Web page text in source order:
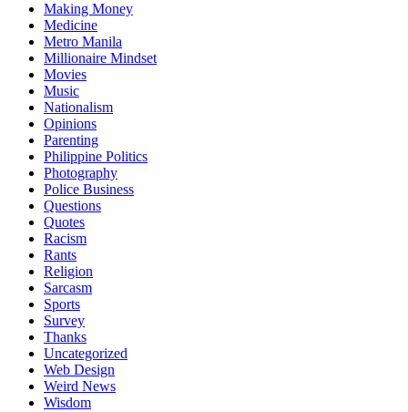
Making Money
Medicine
Metro Manila
Millionaire Mindset
Movies
Music
Nationalism
Opinions
Parenting
Philippine Politics
Photography
Police Business
Questions
Quotes
Racism
Rants
Religion
Sarcasm
Sports
Survey
Thanks
Uncategorized
Web Design
Weird News
Wisdom